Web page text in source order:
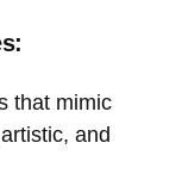
that mimic
and